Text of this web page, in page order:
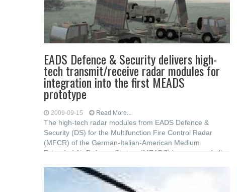
EADS Defence & Security delivers high-
tech transmit/receive radar modules for
integration into the first MEADS
prototype
2009-09-15 Read More...
The high-tech radar modules from EADS Defence &
Security (DS) for the Multifunction Fire Control Radar
(MFCR) of the German-Italian-American Medium
Extended Air Defence System (MEADS) have passed all